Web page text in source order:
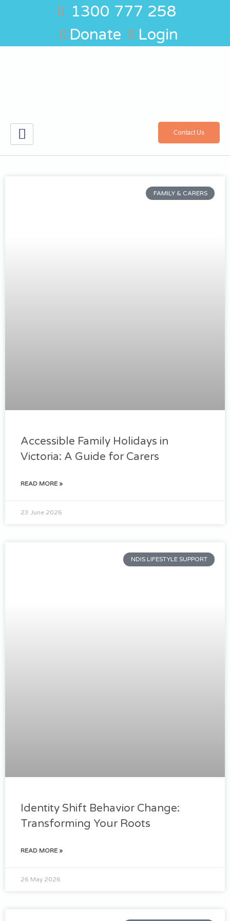
1300 777 258
Donate
Login
Contact Us
FAMILY & CARERS
Accessible Family Holidays in
Victoria: A Guide for Carers
READ MORE »
23 June 2026
NDIS LIFESTYLE SUPPORT
Identity Shift Behavior Change:
Transforming Your Roots
READ MORE »
26 May 2026